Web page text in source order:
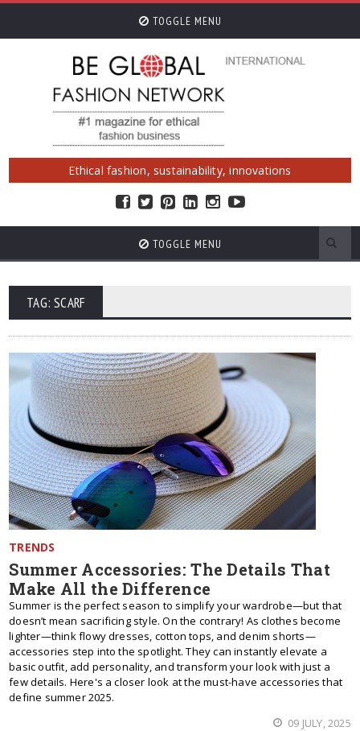
TOGGLE MENU
Ethical fashion, sustainability, innovations
TOGGLE MENU
TAG: SCARF
TRENDS
Summer Accessories: The Details That
Make All the Difference
Summer is the perfect season to simplify your wardrobe—but that
doesn’t mean sacrificing style. On the contrary! As clothes become
lighter—think flowy dresses, cotton tops, and denim shorts—
accessories step into the spotlight. They can instantly elevate a
basic outfit, add personality, and transform your look with just a
few details. Here's a closer look at the must-have accessories that
define summer 2025.
09 JULY, 2025